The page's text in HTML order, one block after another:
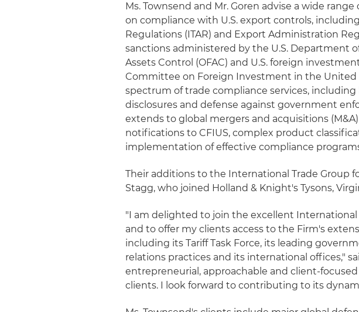
Ms. Townsend and Mr. Goren advise a wide
on compliance with U.S. export controls,
Regulations (ITAR) and Export Administration
sanctions administered by the U.S. Department
Assets Control (OFAC) and U.S. foreign
Committee on Foreign Investment in the United
spectrum of trade compliance services,
disclosures and defense against government
extends to global mergers and acquisitions
notifications to CFIUS, complex product
implementation of effective compliance
Their additions to the International Trade Group
Stagg, who joined Holland & Knight's Tysons,
"I am delighted to join the excellent International
and to offer my clients access to the Firm's
including its Tariff Task Force, its leading
relations practices and its international offices,"
entrepreneurial, approachable and client-
clients. I look forward to contributing to its